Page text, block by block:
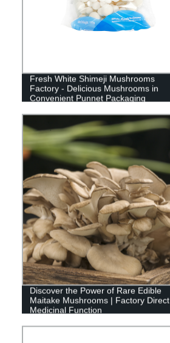
Fresh White Shimeji Mushrooms
Factory - Delicious Mushrooms in
Convenient Punnet Packaging
Discover the Power of Rare Edible
Maitake Mushrooms | Factory Direct
Medicinal Function